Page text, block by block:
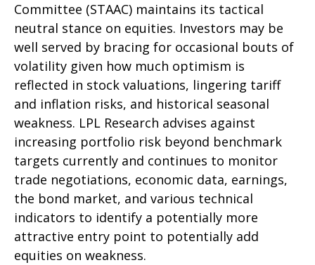
Committee (STAAC) maintains its tactical
neutral stance on equities. Investors may be
well served by bracing for occasional bouts of
volatility given how much optimism is
reflected in stock valuations, lingering tariff
and inflation risks, and historical seasonal
weakness. LPL Research advises against
increasing portfolio risk beyond benchmark
targets currently and continues to monitor
trade negotiations, economic data, earnings,
the bond market, and various technical
indicators to identify a potentially more
attractive entry point to potentially add
equities on weakness.